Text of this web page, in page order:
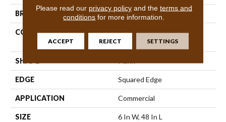
BRAND Philadelphia Commercial
CONSTRUCTION
High Performance Luxury
Vinyl Tile
SHAPE
EDGE Squared Edge
APPLICATION Commercial
SIZE 6 In W, 48 In L
Please read our privacy policyand the terms and
conditions for more information.
ACCEPT REJECT SETTINGS